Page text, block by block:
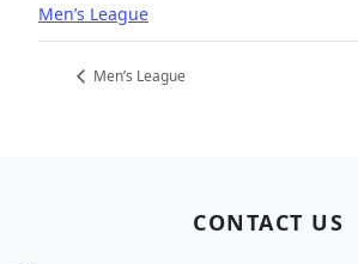
Men’s League
Men’s League
CONTACT US